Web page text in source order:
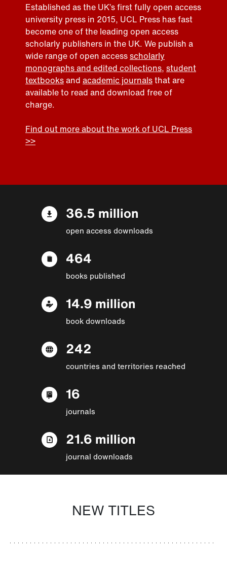
Established as the UK’s first fully open access
university press in 2015, UCL Press has fast
become one of the leading open access
scholarly publishers in the UK. We publish a
wide range of open accessscholarly
monographs and edited collections, student
textbooksand academic journalsthat are
available to read and download free of
charge.
Find out more about the work of UCL Press
>>
36.5 million
open access downloads
464
books published
14.9 million
book downloads
242
countries and territories reached
16
journals
21.6 million
journal downloads
NEW TITLES